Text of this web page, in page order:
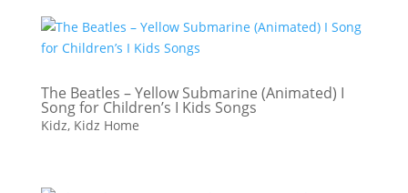
The Beatles – Yellow Submarine (Animated) I
Song for Children’s I Kids Songs
Kidz, Kidz Home